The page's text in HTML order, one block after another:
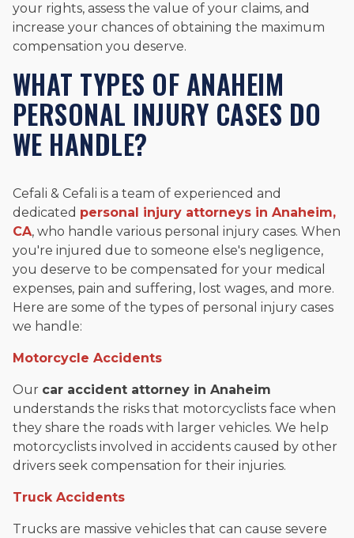
your rights, assess the value of your claims, and
increase your chances of obtaining the maximum
compensation you deserve.
WHAT TYPES OF ANAHEIM
PERSONAL INJURY CASES DO
WE HANDLE?
Cefali & Cefali is a team of experienced and
dedicated personal injury attorneys in Anaheim,
CA, who handle various personal injury cases. When
you're injured due to someone else's negligence,
you deserve to be compensated for your medical
expenses, pain and suffering, lost wages, and more.
Here are some of the types of personal injury cases
we handle:
Motorcycle Accidents
Our car accident attorney in Anaheim
understands the risks that motorcyclists face when
they share the roads with larger vehicles. We help
motorcyclists involved in accidents caused by other
drivers seek compensation for their injuries.
Truck Accidents
Trucks are massive vehicles that can cause severe